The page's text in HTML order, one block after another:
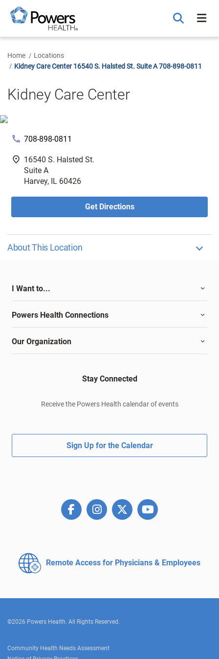
Main
Content
Home
Locations
Kidney Care Center 16540 S. Halsted St. Suite A 708-898-0811
Kidney Care Center
phone 708-898-0811
fmd_good 16540 S. Halsted St.
Suite A
Harvey, IL 60426
Get Directions
About This Location
I Want to...
Powers Health Connections
Our Organization
Stay Connected
Receive the Powers Health calendar of events
Sign Up for the Calendar
Remote Access for Physicians & Employees
©2026 Powers Health. All Rights Reserved.
Community Health Needs Assessment